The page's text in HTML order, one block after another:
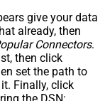
give your data
already, then
Connectors.
then click
set the path to
Finally, click